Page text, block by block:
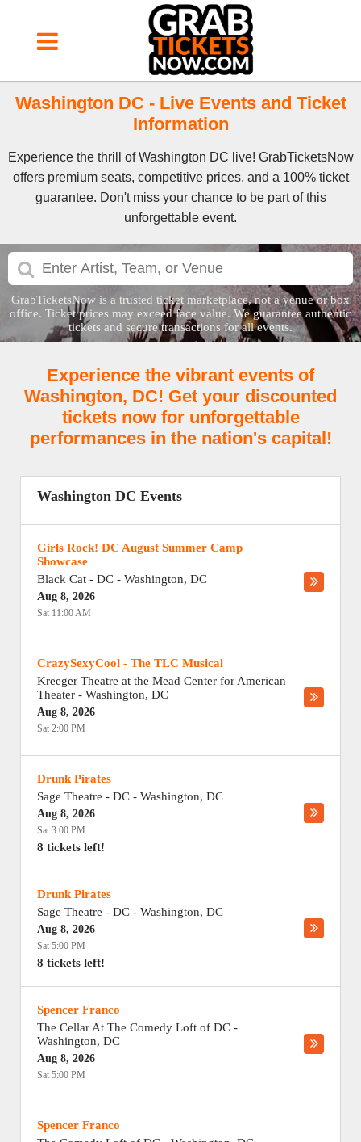
Washington DC - Live Events and Ticket
Information
Experience the thrill of Washington DC live! GrabTicketsNow
offers premium seats, competitive prices, and a 100% ticket
guarantee. Don't miss your chance to be part of this
unforgettable event.
GrabTicketsNow is a trusted ticket marketplace, not a venue or box
office. Ticket prices may exceed face value. We guarantee authentic
tickets and secure transactions for all events.
Experience the vibrant events of
Washington, DC! Get your discounted
tickets now for unforgettable
performances in the nation's capital!
Washington DC Events
Girls Rock! DC August Summer Camp
Showcase
Black Cat - DC - Washington, DC
Aug 8, 2026
Sat 11:00 AM
CrazySexyCool - The TLC Musical
Kreeger Theatre at the Mead Center for American
Theater - Washington, DC
Aug 8, 2026
Sat 2:00 PM
Drunk Pirates
Sage Theatre - DC - Washington, DC
Aug 8, 2026
Sat 3:00 PM
8 tickets left!
Drunk Pirates
Sage Theatre - DC - Washington, DC
Aug 8, 2026
Sat 5:00 PM
8 tickets left!
Spencer Franco
The Cellar At The Comedy Loft of DC -
Washington, DC
Aug 8, 2026
Sat 5:00 PM
Spencer Franco